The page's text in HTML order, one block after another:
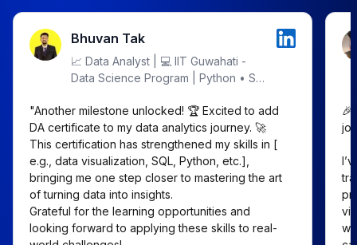
Bhuvan Tak
📈 Data Analyst | 💻 IIT Guwahati -
Data Science Program | Python • SQL
• Excel • Power BI | Let's Decode
Data!
"Another milestone unlocked! 🏆 Excited to add
DA certificate to my data analytics journey. 🚀
This certification has strengthened my skills in [
e.g., data visualization, SQL, Python, etc.],
bringing me one step closer to mastering the art
of turning data into insights.
Grateful for the learning opportunities and
looking forward to applying these skills to real-
world challenges!